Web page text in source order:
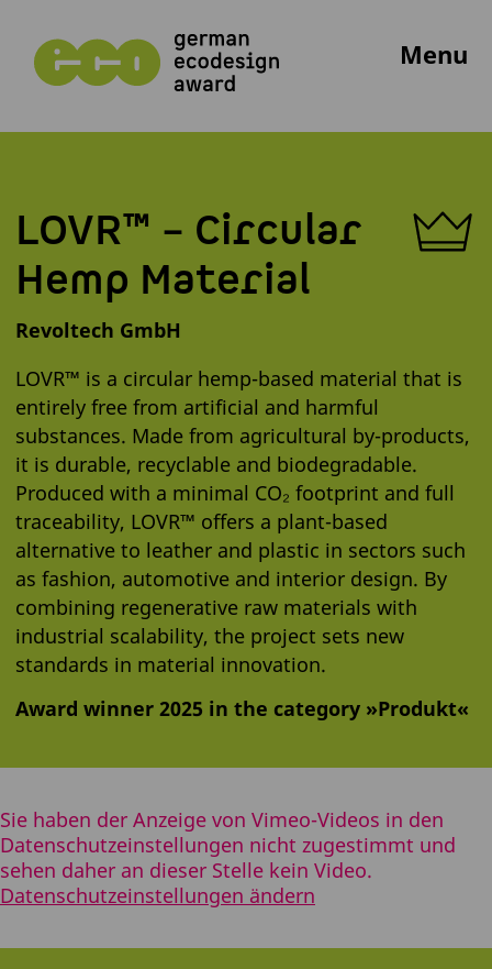
Menu
LOVR™ – Circular
Hemp Material
Revoltech GmbH
LOVR™ is a circular hemp-based material that is
entirely free from artificial and harmful
substances. Made from agricultural by-products,
it is durable, recyclable and biodegradable.
Produced with a minimal CO₂ footprint and full
traceability, LOVR™ offers a plant-based
alternative to leather and plastic in sectors such
as fashion, automotive and interior design. By
combining regenerative raw materials with
industrial scalability, the project sets new
standards in material innovation.
Award winner 2025 in the category »Produkt«
Sie haben der Anzeige von Vimeo-Videos in den
Datenschutzeinstellungen nicht zugestimmt und
sehen daher an dieser Stelle kein Video.
Datenschutzeinstellungen ändern